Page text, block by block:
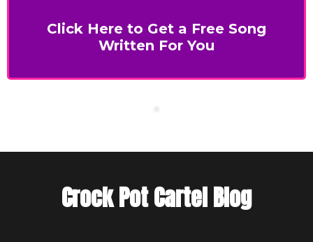
Written For You
Crock Pot Cartel Blog